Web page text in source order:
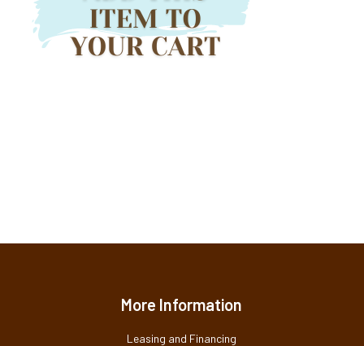
More Information
Leasing and Financing